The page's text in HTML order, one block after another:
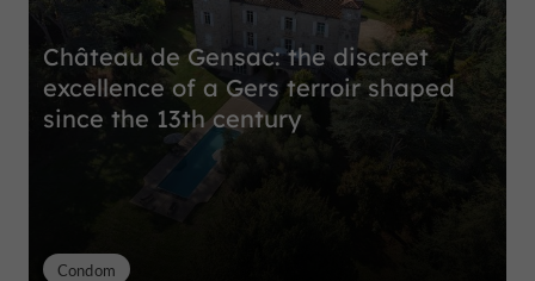
Château de Gensac: the discreet
excellence of a Gers terroir shaped
since the 13th century
Condom